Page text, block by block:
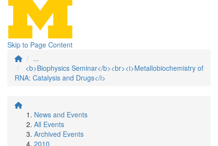
Skip to Page Content
...
<b>Biophysics Seminar</b><br><i>Metallobiochemistry of
RNA: Catalysis and Drugs</i>
News and Events
All Events
Archived Events
2010